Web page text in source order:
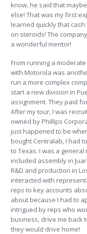
know, he said that
else! That was my first
learned quickly that cash
on steroids! The
a wonderful mentor!
From running a
with Motorola was
run a more complex
start a new division in
assignment. They paid
After my tour, I was
owned by Phillips
just happened to be
bought Centralab, I had
to Texas. I was a
included assembly in
R&D and production in
interacted with
reps to key accounts
about because I had to
intrigued by reps who
business, drive me back
they would drive home!